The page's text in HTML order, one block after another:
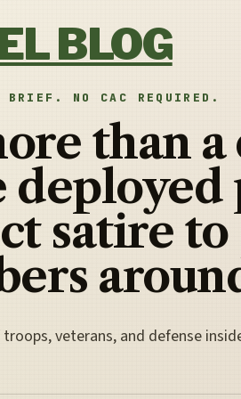
BLOG
BRIEF. NO CAC REQUIRED.
than a
deployed
satire to
veterans, and defense